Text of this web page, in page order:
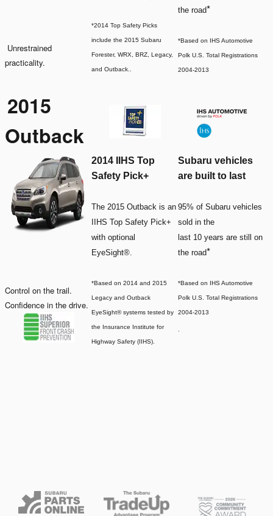
Unrestrained
practicality.
*2014 Top Safety Picks
include the 2015 Subaru
Forester, WRX, BRZ, Legacy,
and Outback.
the road*
*Based on IHS Automotive
Polk U.S. Total Registrations
2004-2013
2015
Outback
Control on the trail.
Confidence in the drive.
2014 IIHS Top
Safety Pick+
The 2015 Outback is an
IIHS Top Safety Pick+
with optional
EyeSight®.
*Based on 2014 and 2015
Legacy and Outback
EyeSight® systems tested by
the Insurance Institute for
Highway Safety (IIHS).
Subaru vehicles
are built to last
95% of Subaru vehicles
sold in the
last 10 years are still on
the road*
*Based on IHS Automotive
Polk U.S. Total Registrations
2004-2013